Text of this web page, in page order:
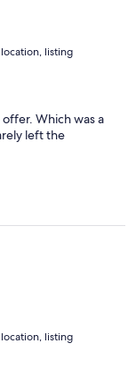
listing
Which was a
left the
listing